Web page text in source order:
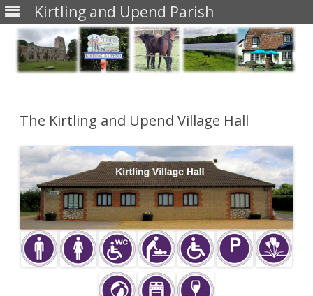
Kirtling and Upend Parish
The Kirtling and Upend Village Hall